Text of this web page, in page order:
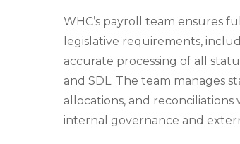
WHC’s payroll team ensures
legislative requirements,
accurate processing of all
and SDL. The team manages
allocations, and
internal governance and